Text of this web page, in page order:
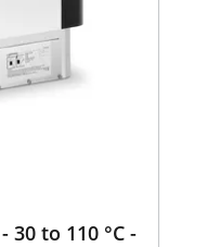
30 to 110 °C -